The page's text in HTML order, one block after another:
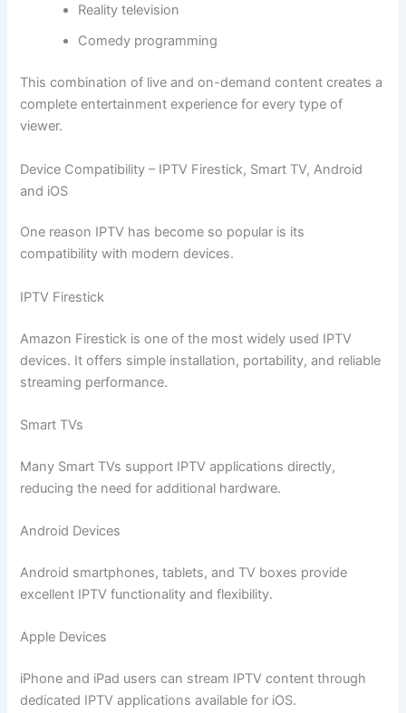
Reality television
Comedy programming
This combination of live and on-demand content creates a
complete entertainment experience for every type of
viewer.
Device Compatibility – IPTV Firestick, Smart TV, Android
and iOS
One reason IPTV has become so popular is its
compatibility with modern devices.
IPTV Firestick
Amazon Firestick is one of the most widely used IPTV
devices. It offers simple installation, portability, and reliable
streaming performance.
Smart TVs
Many Smart TVs support IPTV applications directly,
reducing the need for additional hardware.
Android Devices
Android smartphones, tablets, and TV boxes provide
excellent IPTV functionality and flexibility.
Apple Devices
iPhone and iPad users can stream IPTV content through
dedicated IPTV applications available for iOS.